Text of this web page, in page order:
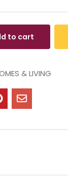
to cart
& LIVING